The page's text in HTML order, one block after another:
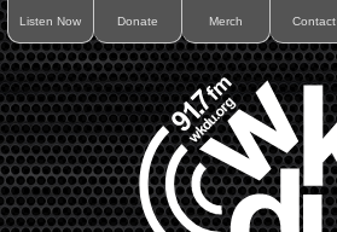
Listen Now Donate Merch Contact